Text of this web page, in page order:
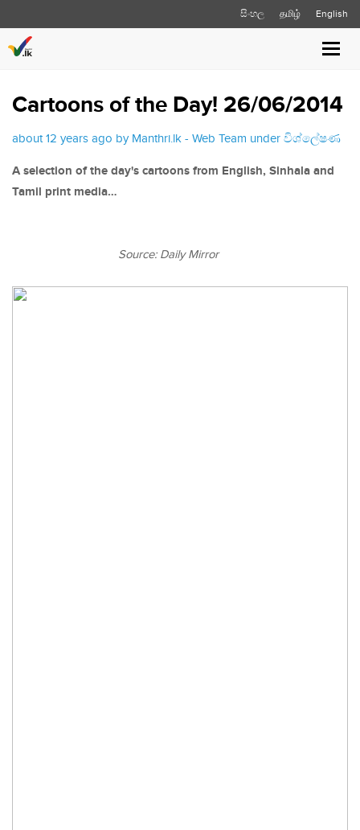
සිංහල தமிழ் English
Cartoons of the Day! 26/06/2014
about 12 years ago by Manthri.lk - Web Team under විශ්ලේෂණ
A selection of the day's cartoons from English, Sinhala and
Tamil print media…
Source: Daily Mirror